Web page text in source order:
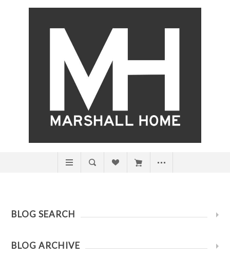
BLOG SEARCH
BLOG ARCHIVE